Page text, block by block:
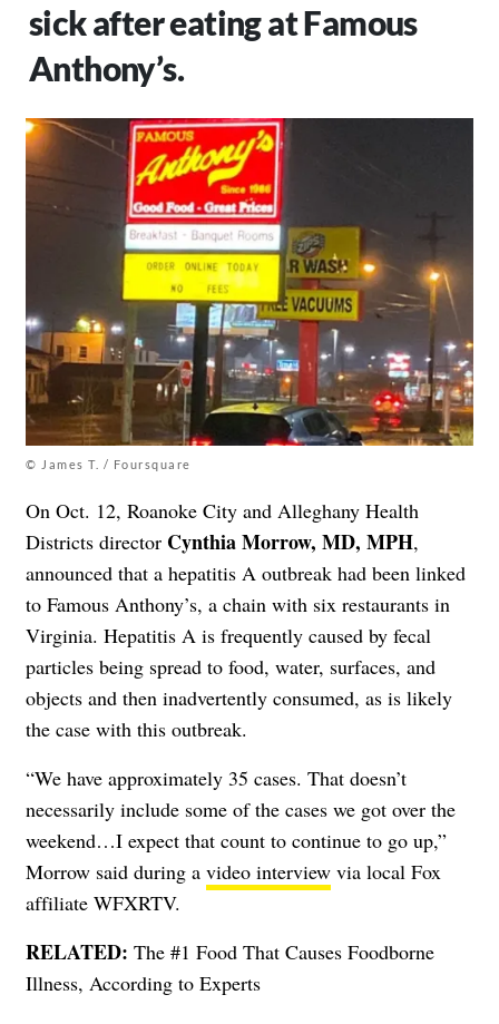
sick after eating at Famous
Anthony’s.
© James T. / Foursquare
On Oct. 12, Roanoke City and Alleghany Health
Districts director Cynthia Morrow, MD, MPH,
announced that a hepatitis A outbreak had been linked
to Famous Anthony’s, a chain with six restaurants in
Virginia. Hepatitis A is frequently caused by fecal
particles being spread to food, water, surfaces, and
objects and then inadvertently consumed, as is likely
the case with this outbreak.
“We have approximately 35 cases. That doesn’t
necessarily include some of the cases we got over the
weekend…I expect that count to continue to go up,”
Morrow said during a video interview via local Fox
affiliate WFXRTV.
RELATED: The #1 Food That Causes Foodborne
Illness, According to Experts